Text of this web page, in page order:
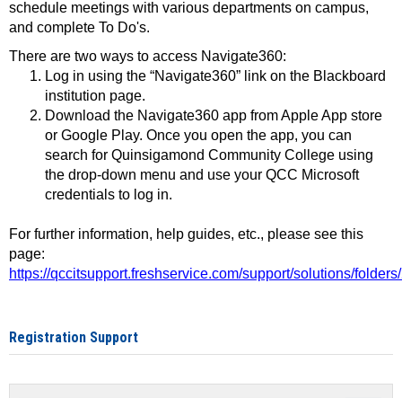
schedule meetings with various departments on campus,
and complete To Do's.
There are two ways to access Navigate360:
Log in using the “Navigate360” link on the Blackboard
institution page.
Download the Navigate360 app from Apple App store
or Google Play. Once you open the app, you can
search for Quinsigamond Community College using
the drop-down menu and use your QCC Microsoft
credentials to log in.
For further information, help guides, etc., please see this
page:
https://qccitsupport.freshservice.com/support/solutions/
Registration Support